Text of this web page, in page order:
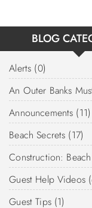
BLOG
Alerts (0)
An Outer Banks
Announcements (11)
Beach Secrets (17)
Construction:
Guest Help Videos
Guest Tips (1)